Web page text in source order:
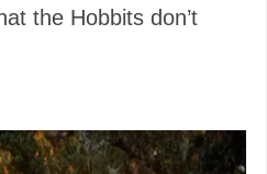
the Hobbits don’t